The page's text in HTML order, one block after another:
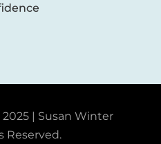
| Susan Winter
Reserved.